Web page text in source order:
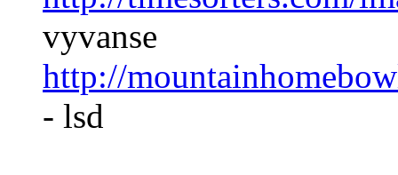
vyvanse
http://
- lsd